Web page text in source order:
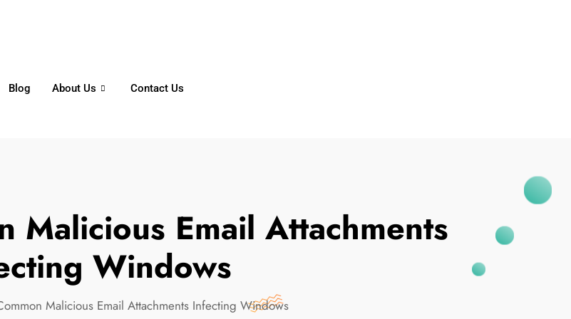
Blog About Us Contact Us
Malicious Email Attachments
Windows
Malicious Email Attachments Infecting Windows